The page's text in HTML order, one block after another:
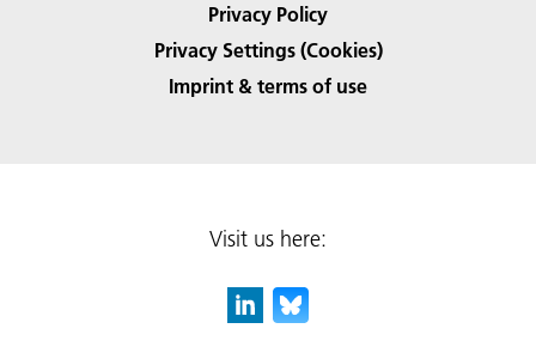
Privacy Policy
Privacy Settings (Cookies)
Imprint & terms of use
Visit us here: